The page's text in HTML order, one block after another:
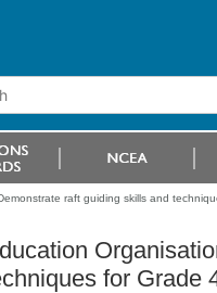
raft guiding skills and
for Grade